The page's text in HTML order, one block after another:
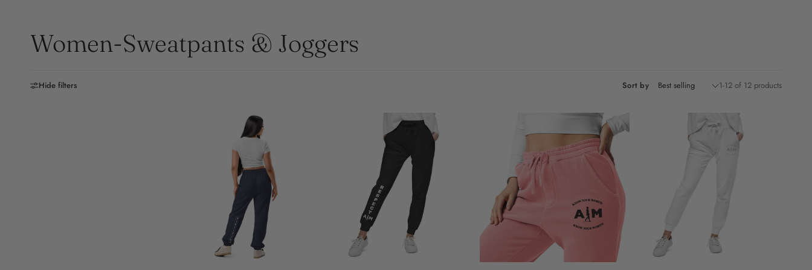
Women-Sweatpants & Joggers
Hide filters Sort by 1-12 of 12 products
S L M M L M